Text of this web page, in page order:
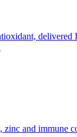
zinc and immune